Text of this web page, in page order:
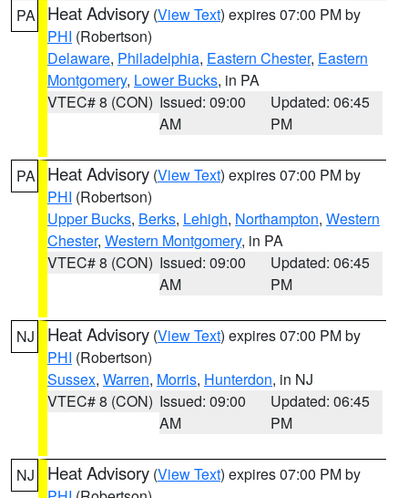
PA Heat Advisory (View Text) expires 07:00 PM by
PHI (Robertson)
Delaware, Philadelphia, Eastern Chester, Eastern
Montgomery, Lower Bucks, in PA
VTEC# 8 (CON) Issued: 09:00
AM
Updated: 06:45
PM
PA Heat Advisory (View Text) expires 07:00 PM by
PHI (Robertson)
Upper Bucks, Berks, Lehigh, Northampton, Western
Chester, Western Montgomery, in PA
VTEC# 8 (CON) Issued: 09:00
AM
Updated: 06:45
PM
NJ Heat Advisory (View Text) expires 07:00 PM by
PHI (Robertson)
Sussex, Warren, Morris, Hunterdon, in NJ
VTEC# 8 (CON) Issued: 09:00
AM
Updated: 06:45
PM
NJ Heat Advisory (View Text) expires 07:00 PM by